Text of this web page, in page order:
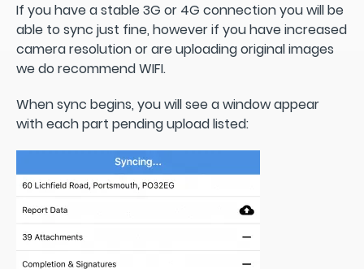
If you have a stable 3G or 4G connection you will be
able to sync just fine, however if you have increased
camera resolution or are uploading original images
we do recommend WIFI.
When sync begins, you will see a window appear
with each part pending upload listed: